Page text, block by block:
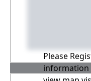
Please
information